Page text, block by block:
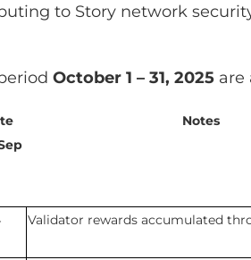
to Story network
October 1 – 31, 2025 are
Notes
Validator rewards accumulated